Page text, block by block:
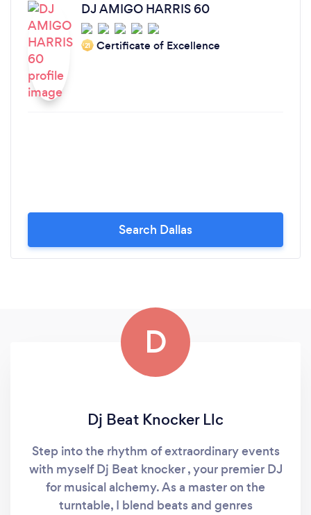
DJ AMIGO HARRIS 60
‘21 Certificate of Excellence
Search Dallas
D
Dj Beat Knocker Llc
Step into the rhythm of extraordinary events
with myself Dj Beat knocker , your premier DJ
for musical alchemy. As a master on the
turntable, I blend beats and genres